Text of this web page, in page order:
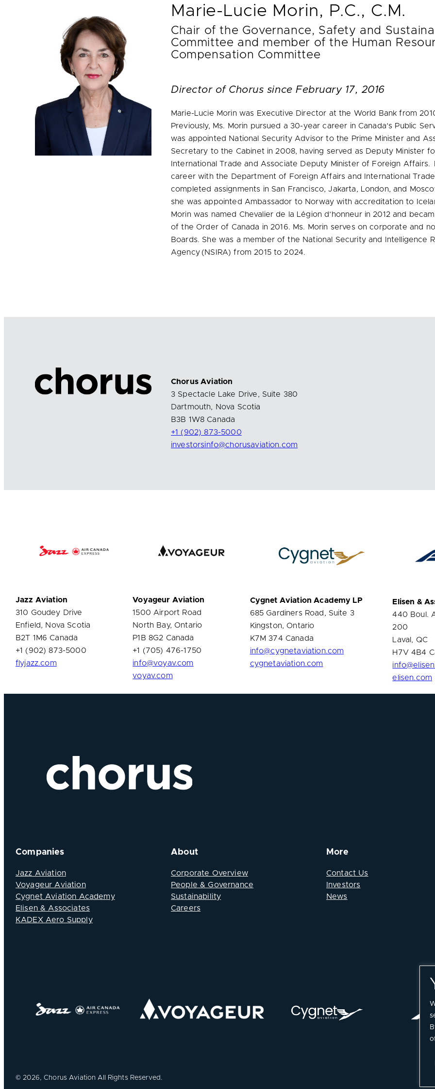
Marie-Lucie Morin, P.C., C.M.
Chair of the Governance, Safety and
Committee and member of the Human
Compensation Committee
Director of Chorus since February 17, 2016
Marie-Lucie Morin was Executive Director at the World Bank from
Previously, Ms. Morin pursued a 30-year career in Canada’s Public
was appointed National Security Advisor to the Prime Minister and
Secretary to the Cabinet in 2008, having served as Deputy Minister
International Trade and Associate Deputy Minister of Foreign Affairs.
career with the Department of Foreign Affairs and International
completed assignments in San Francisco, Jakarta, London, and
she was appointed Ambassador to Norway with accreditation to
Morin was named Chevalier de la Légion d’honneur in 2012 and
of the Order of Canada in 2016. Ms. Morin serves on corporate and
Boards. She was a member of the National Security and Intelligence
Agency (NSIRA) from 2015 to 2024.
Chorus Aviation
3 Spectacle Lake Drive, Suite 380
Dartmouth, Nova Scotia
B3B 1W8 Canada
+1 (902) 873-5000
investorsinfo@chorusaviation.com
Jazz Aviation
310 Goudey Drive
Enfield, Nova Scotia
B2T 1M6 Canada
+1 (902) 873-5000
flyjazz.com
Voyageur Aviation
1500 Airport Road
North Bay, Ontario
P1B 8G2 Canada
+1 (705) 476-1750
info@voyav.com
voyav.com
Cygnet Aviation Academy LP
685 Gardiners Road, Suite 3
Kingston, Ontario
K7M 374 Canada
info@cygnetaviation.com
cygnetaviation.com
Elisen &
440 Boul.
200
Laval, QC
H7V 4B4
elisen.com
Companies
Jazz Aviation
Voyageur Aviation
Cygnet Aviation Academy
Elisen & Associates
KADEX Aero Supply
About
Corporate Overview
People & Governance
Sustainability
Careers
More
Contact Us
Investors
News
©2026, Chorus Aviation All Rights Reserved.